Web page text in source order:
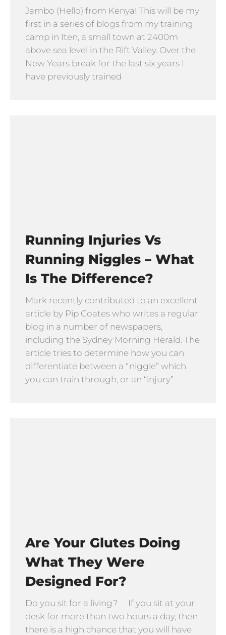
Jambo (Hello) from Kenya! This will be my
first in a series of blogs from my training
camp in Iten, a small town at 2400m
above sea level in the Rift Valley. Over the
New Years break for the last six years I
have previously trained
Running Injuries Vs
Running Niggles – What
Is The Difference?
Mark recently contributed to an excellent
article by Pip Coates who writes a regular
blog in a number of newspapers,
including the Sydney Morning Herald. The
article tries to determine how you can
differentiate between a “niggle” which
you can train through, or an “injury”
Are Your Glutes Doing
What They Were
Designed For?
Do you sit for a living? If you sit at your
desk for more than two hours a day, then
there is a high chance that you will have